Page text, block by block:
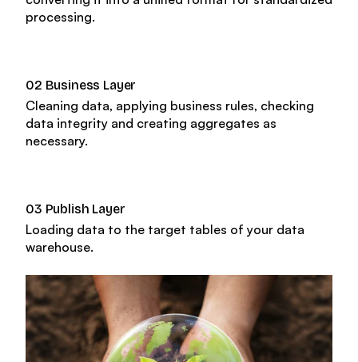
Agile Data Agent
Data lakehouse DataOps
Data vault automation
Pricing
Whitepapers
Webinars
Community
Events
Documentation
About us
Careers
processing.
02 Business Layer
Cleaning data, applying business rules, checking
data integrity and creating aggregates as
necessary.
03 Publish Layer
Loading data to the target tables of your data
warehouse.